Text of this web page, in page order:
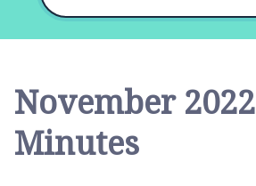
s
h
u
November 2022
Minutes